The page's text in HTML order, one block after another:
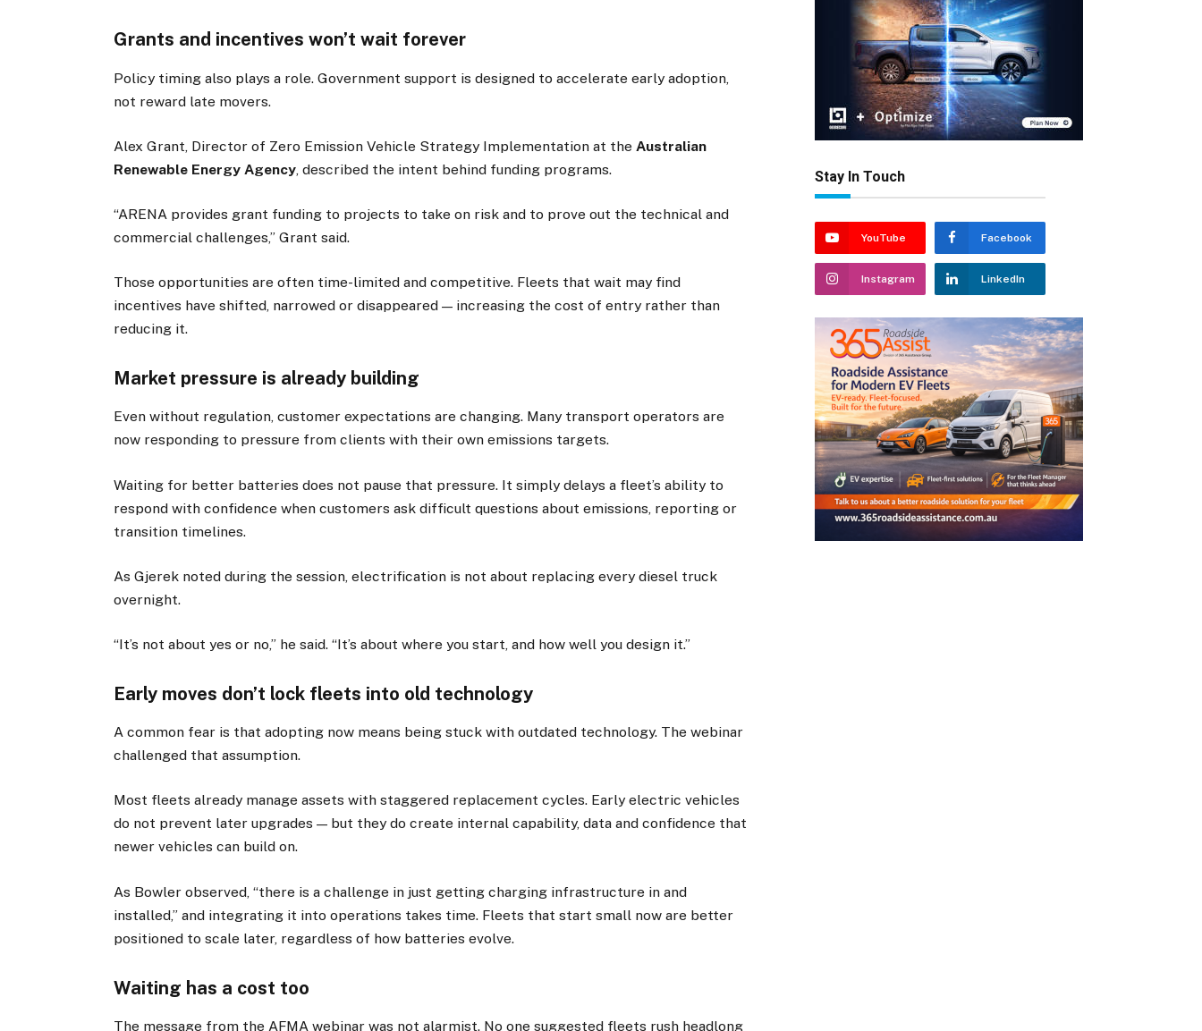
Grants and incentives won’t wait forever
Policy timing also plays a role. Government support is designed to accelerate early adoption,
not reward late movers.
Alex Grant, Director of Zero Emission Vehicle Strategy Implementation at the Australian
Renewable Energy Agency , described the intent behind funding programs.
“ARENA provides grant funding to projects to take on risk and to prove out the technical and
commercial challenges,” Grant said.
Those opportunities are often time-limited and competitive. Fleets that wait may find
incentives have shifted, narrowed or disappeared — increasing the cost of entry rather than
reducing it.
Market pressure is already building
Even without regulation, customer expectations are changing. Many transport operators are
now responding to pressure from clients with their own emissions targets.
Waiting for better batteries does not pause that pressure. It simply delays a fleet’s ability to
respond with confidence when customers ask difficult questions about emissions, reporting or
transition timelines.
As Gjerek noted during the session, electrification is not about replacing every diesel truck
overnight.
“It’s not about yes or no,” he said. “It’s about where you start, and how well you design it.”
Early moves don’t lock fleets into old technology
A common fear is that adopting now means being stuck with outdated technology. The webinar
challenged that assumption.
Most fleets already manage assets with staggered replacement cycles. Early electric vehicles
do not prevent later upgrades — but they do create internal capability, data and confidence that
newer vehicles can build on.
As Bowler observed, “there is a challenge in just getting charging infrastructure in and
installed,” and integrating it into operations takes time. Fleets that start small now are better
positioned to scale later, regardless of how batteries evolve.
Waiting has a cost too
The message from the AFMA webinar was not alarmist. No one suggested fleets rush headlong
Stay In Touch
YouTube Facebook
Instagram LinkedIn